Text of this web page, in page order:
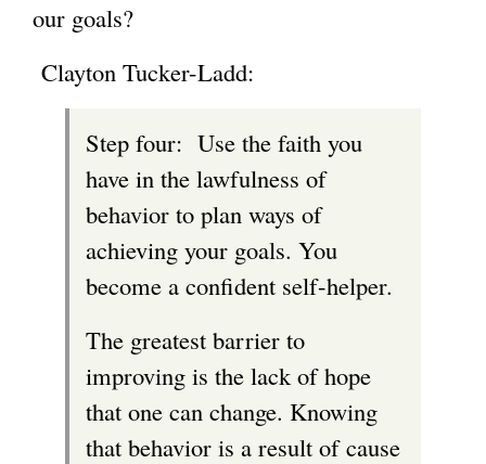
our goals?
Clayton Tucker-Ladd:
Step four: Use the faith you
have in the lawfulness of
behavior to plan ways of
achieving your goals. You
become a confident self-helper.
The greatest barrier to
improving is the lack of hope
that one can change. Knowing
that behavior is a result of cause